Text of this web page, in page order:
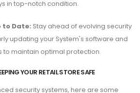
in top-notch condition.
to Date: Stay ahead of evolving security
updating your System's software and
to maintain optimal protection.
YOUR RETAIL STORE SAFE
security systems, here are some